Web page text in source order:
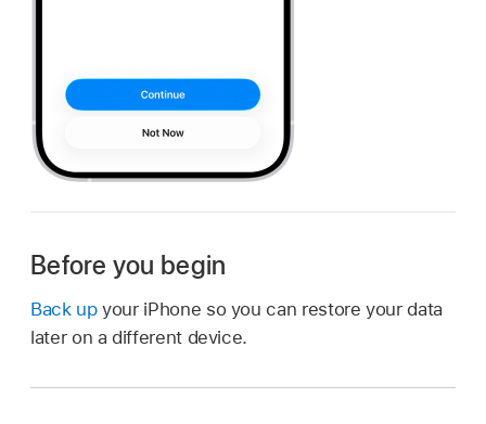
Before you begin
Back upyour iPhone so you can restore your data
later on a different device.